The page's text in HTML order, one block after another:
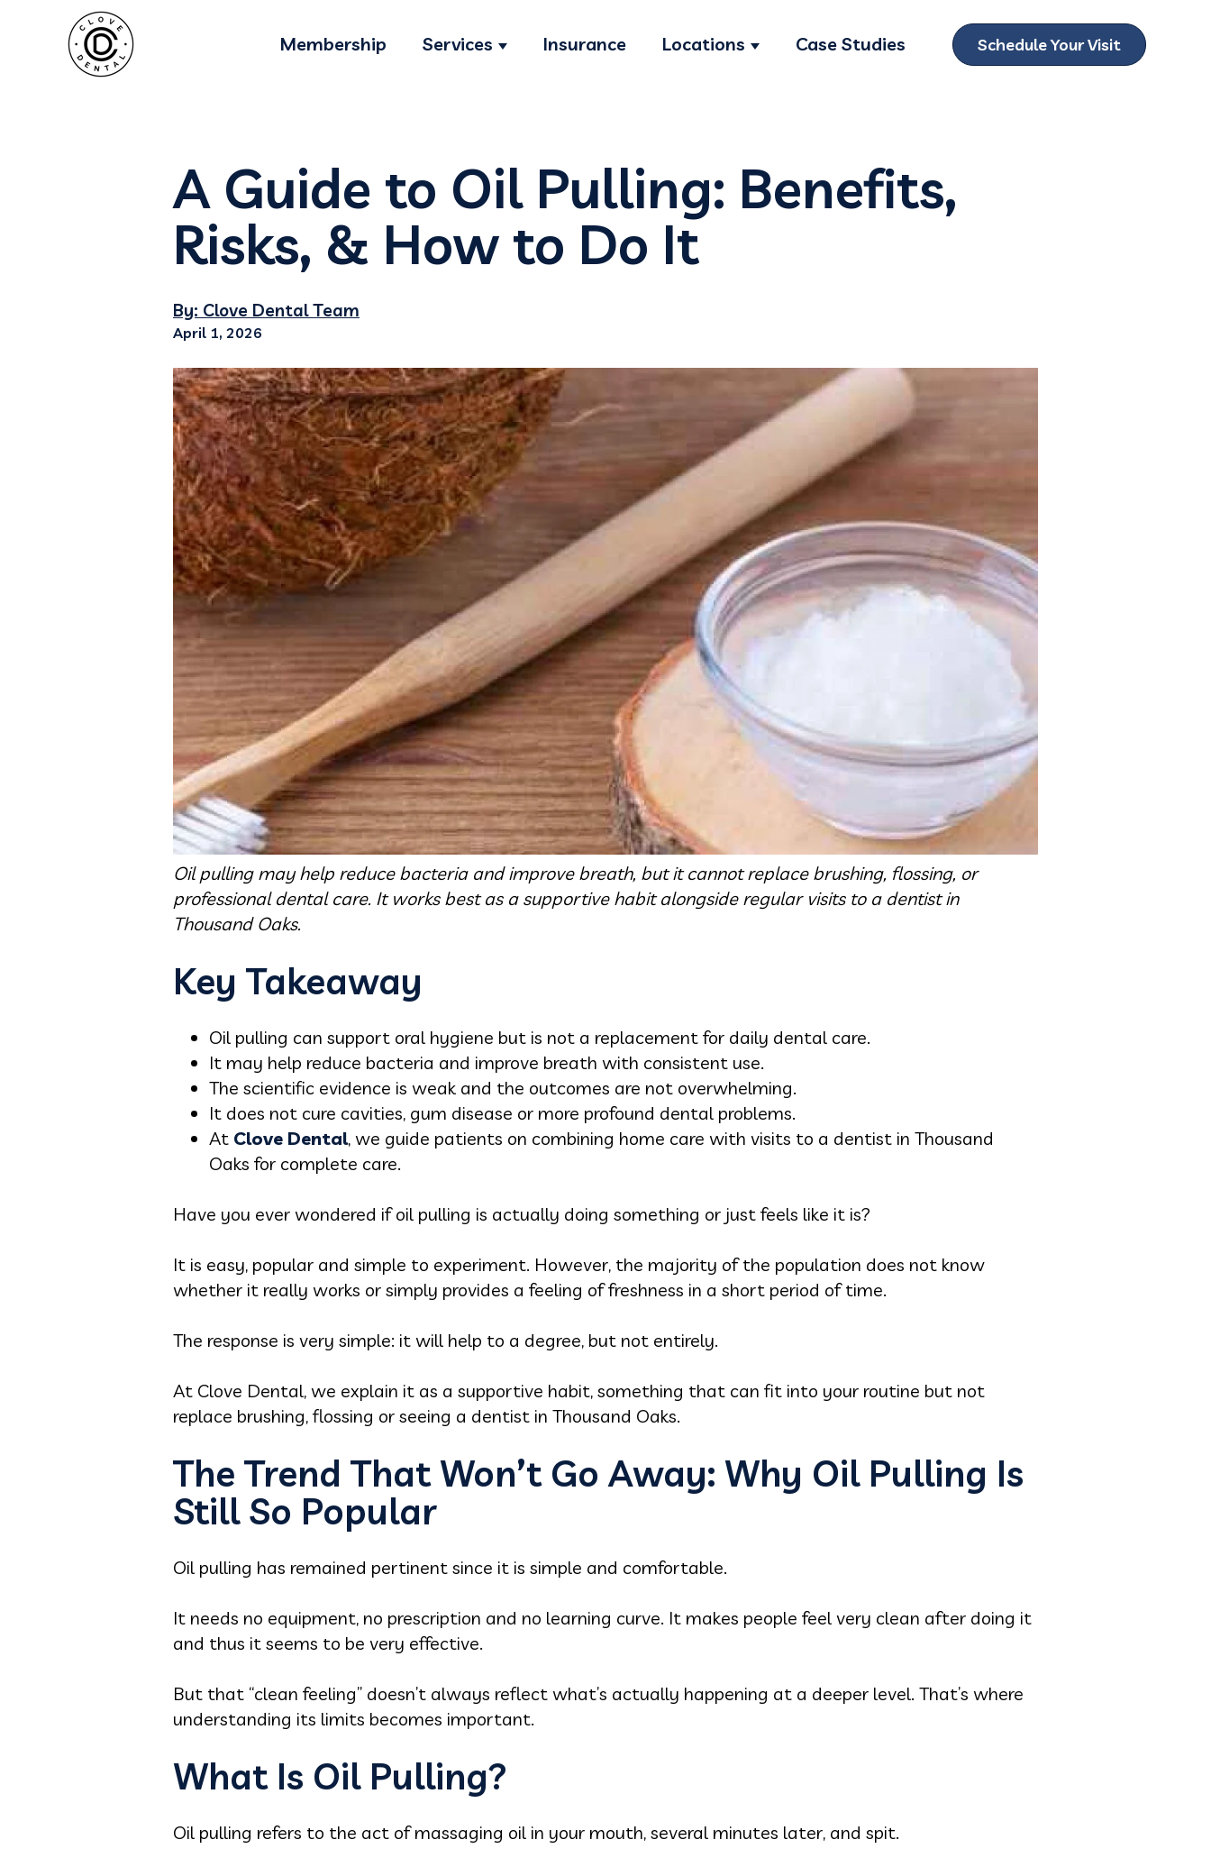
Membership Services
Show submenu for Services
Insurance Locations
Show submenu for Locations
Case Studies Schedule Your Visit
A Guide to Oil Pulling: Benefits,
Risks, & How to Do It
By: Clove Dental Team
April 1, 2026
Oil pulling may help reduce bacteria and improve breath, but it cannot replace brushing, flossing, or
professional dental care. It works best as a supportive habit alongside regular visits to a dentist in
Thousand Oaks.
Key Takeaway
Oil pulling can support oral hygiene but is not a replacement for daily dental care.
It may help reduce bacteria and improve breath with consistent use.
The scientific evidence is weak and the outcomes are not overwhelming.
It does not cure cavities, gum disease or more profound dental problems.
At Clove Dental, we guide patients on combining home care with visits to a dentist in Thousand
Oaks for complete care.
Have you ever wondered if oil pulling is actually doing something or just feels like it is?
It is easy, popular and simple to experiment. However, the majority of the population does not know
whether it really works or simply provides a feeling of freshness in a short period of time.
The response is very simple: it will help to a degree, but not entirely.
At Clove Dental, we explain it as a supportive habit, something that can fit into your routine but not
replace brushing, flossing or seeing a dentist in Thousand Oaks.
The Trend That Won’t Go Away: Why Oil Pulling Is
Still So Popular
Oil pulling has remained pertinent since it is simple and comfortable.
It needs no equipment, no prescription and no learning curve. It makes people feel very clean after doing it
and thus it seems to be very effective.
But that “clean feeling” doesn’t always reflect what’s actually happening at a deeper level. That’s where
understanding its limits becomes important.
What Is Oil Pulling?
Oil pulling refers to the act of massaging oil in your mouth, several minutes later, and spit.